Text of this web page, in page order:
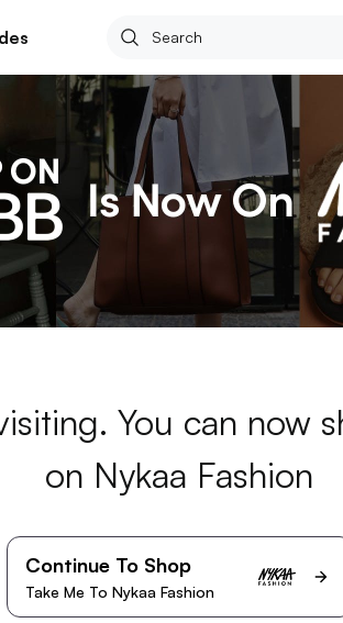
You can now
on Nykaa Fashion
Continue To Shop
Take Me To Nykaa Fashion